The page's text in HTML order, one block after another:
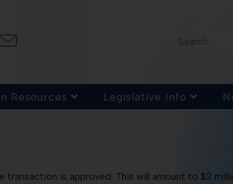
Search...
Resources Legislative Info
is approved. This will amount to $2